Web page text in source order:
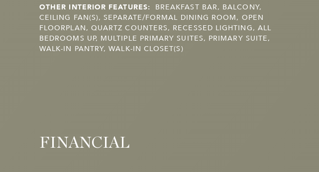
OTHER INTERIOR FEATURES: BREAKFAST BAR, BALCONY,
CEILING FAN(S), SEPARATE/FORMAL DINING ROOM, OPEN
FLOORPLAN, QUARTZ COUNTERS, RECESSED LIGHTING, ALL
BEDROOMS UP, MULTIPLE PRIMARY SUITES, PRIMARY SUITE,
WALK-IN PANTRY, WALK-IN CLOSET(S)
FINANCIAL